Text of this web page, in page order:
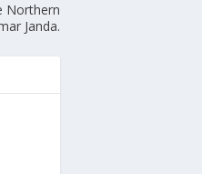
Northern
Janda.